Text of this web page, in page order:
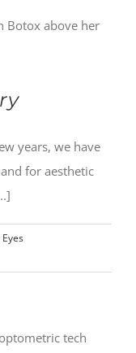
years, we have
for aesthetic